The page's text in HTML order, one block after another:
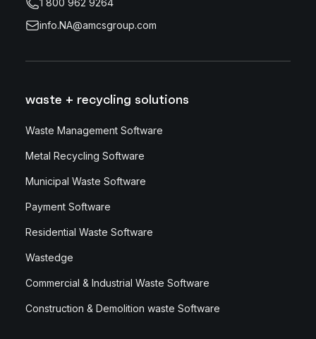
info.NA@amcsgroup.com
waste + recycling solutions
Waste Management Software
Metal Recycling Software
Municipal Waste Software
Payment Software
Residential Waste Software
Wastedge
Commercial & Industrial Waste Software
Construction & Demolition waste Software